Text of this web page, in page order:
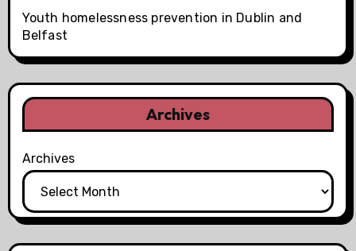
Youth homelessness prevention in Dublin and
Belfast
Archives
Archives